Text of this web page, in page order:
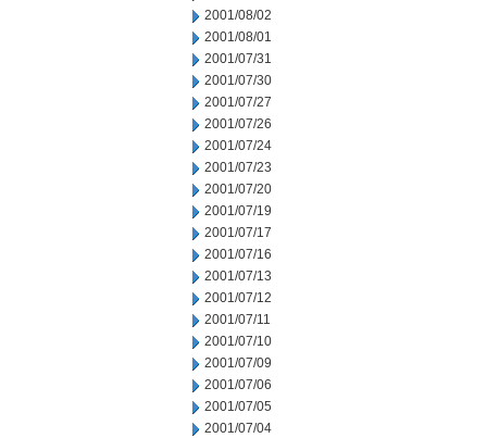
2001/08/02
2001/08/01
2001/07/31
2001/07/30
2001/07/27
2001/07/26
2001/07/24
2001/07/23
2001/07/20
2001/07/19
2001/07/17
2001/07/16
2001/07/13
2001/07/12
2001/07/11
2001/07/10
2001/07/09
2001/07/06
2001/07/05
2001/07/04